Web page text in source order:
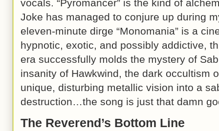
vocals. “Pyromancer” is the kind of
Joke has managed to conjure up during
eleven-minute dirge “Monomania” is a
hypnotic, exotic, and possibly addictive,
era successfully molds the mystery of
insanity of Hawkwind, the dark occultism
unique, disturbing metallic vision into a
destruction…the song is just that damn
The Reverend’s Bottom Line